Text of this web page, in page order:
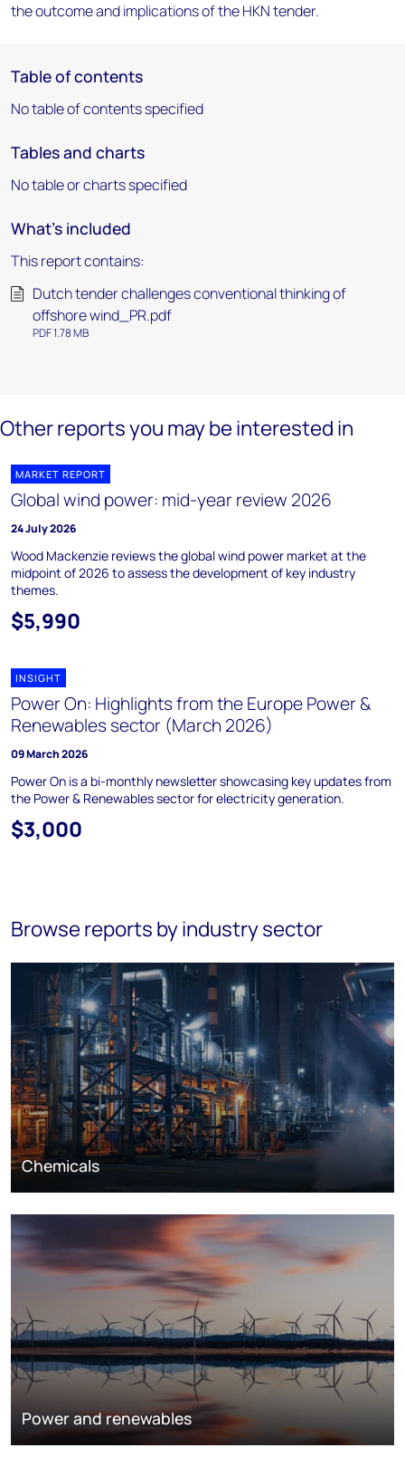
the outcome and implications of the HKN tender.
Table of contents
No table of contents specified
Tables and charts
No table or charts specified
What's included
This report contains:
Dutch tender challenges conventional thinking of
offshore wind_PR.pdf
PDF 1.78 MB
Other reports you may be interested in
MARKET REPORT
Global wind power: mid-year review 2026
24 July 2026
Wood Mackenzie reviews the global wind power market at the
midpoint of 2026 to assess the development of key industry
themes.
$5,990
INSIGHT
Power On: Highlights from the Europe Power &
Renewables sector (March 2026)
09 March 2026
Power On is a bi-monthly newsletter showcasing key updates from
the Power & Renewables sector for electricity generation.
$3,000
Browse reports by industry sector
Chemicals
Power and renewables